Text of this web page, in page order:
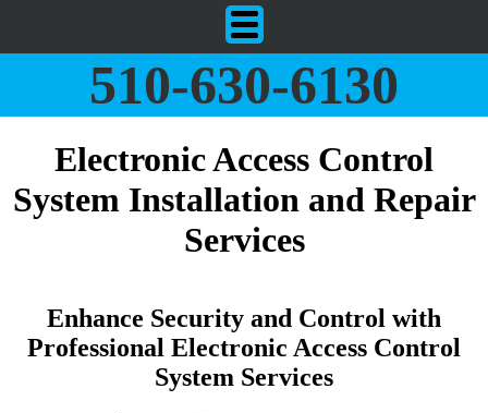
510-630-6130
Electronic Access Control
System Installation and Repair
Services
Enhance Security and Control with
Professional Electronic Access Control
System Services